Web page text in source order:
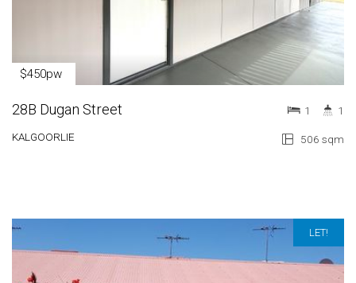
$450pw
28B Dugan Street
KALGOORLIE 506 sqm
1 1
LET!